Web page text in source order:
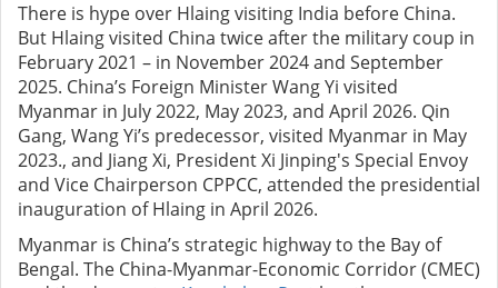
There is hype over Hlaing visiting India before China.
But Hlaing visited China twice after the military coup in
February 2021 – in November 2024 and September
2025. China’s Foreign Minister Wang Yi visited
Myanmar in July 2022, May 2023, and April 2026. Qin
Gang, Wang Yi’s predecessor, visited Myanmar in May
2023., and Jiang Xi, President Xi Jinping's Special Envoy
and Vice Chairperson CPPCC, attended the presidential
inauguration of Hlaing in April 2026.
Myanmar is China’s strategic highway to the Bay of
Bengal. The China-Myanmar-Economic Corridor (CMEC)